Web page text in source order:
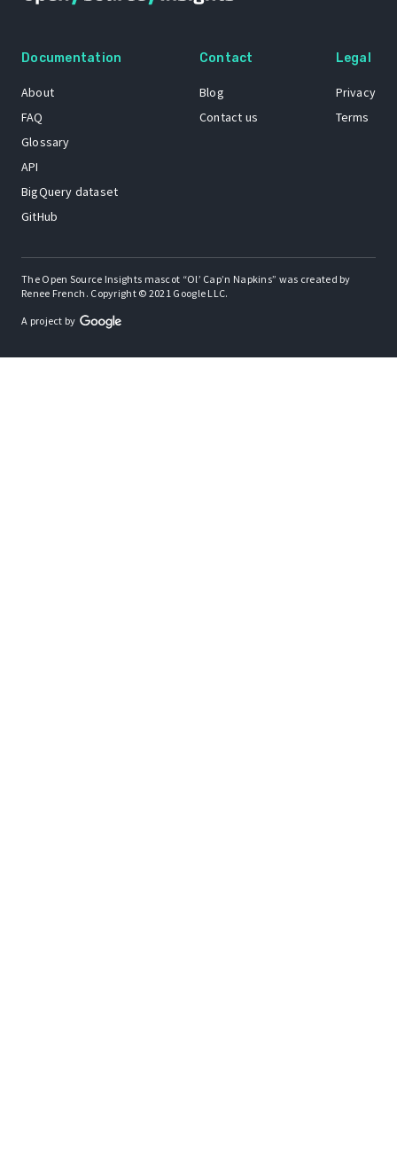
Documentation
About
FAQ
Glossary
API
BigQuery dataset
GitHub
Contact
Blog
Contact us
Legal
Privacy
Terms
The Open Source Insights mascot “Ol’ Cap’n Napkins” was created by
Renee French. Copyright © 2021 Google LLC.
A project by